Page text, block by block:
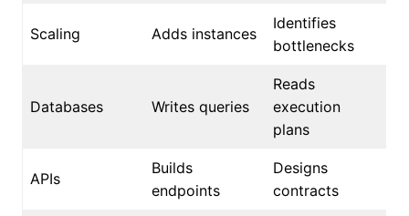
Scaling Adds instances
Identifies
bottlenecks
Databases Writes queries
Reads
execution
plans
APIs
Builds
endpoints
Designs
contracts